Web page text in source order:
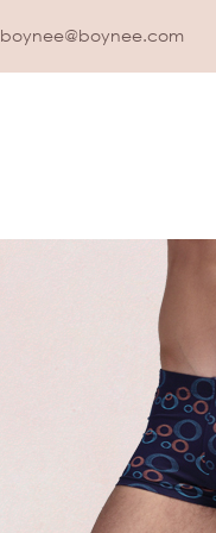
boynee@boynee.com
KIDS
SLEEPWEAR
Sleepwear